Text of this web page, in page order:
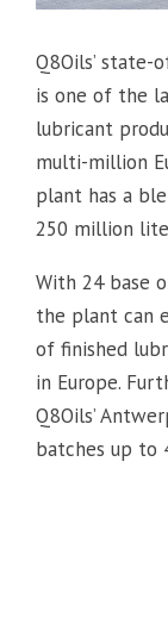
Q8Oils’
is one of the
lubricant
multi-million
plant has a
250 million
With 24 base
the plant can
of finished
in Europe.
Q8Oils’
batches up to